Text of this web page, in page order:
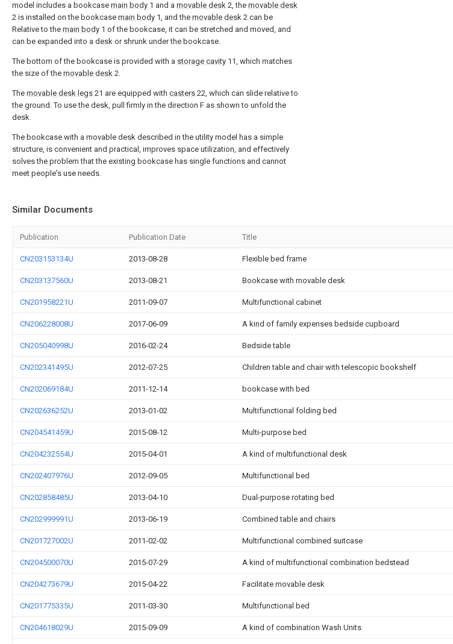
model includes a bookcase main body 1 and a movable desk 2, the movable desk
2 is installed on the bookcase main body 1, and the movable desk 2 can be
Relative to the main body 1 of the bookcase, it can be stretched and moved, and
can be expanded into a desk or shrunk under the bookcase.
The bottom of the bookcase is provided with a storage cavity 11, which matches
the size of the movable desk 2.
The movable desk legs 21 are equipped with casters 22, which can slide relative to
the ground. To use the desk, pull firmly in the direction F as shown to unfold the
desk.
The bookcase with a movable desk described in the utility model has a simple
structure, is convenient and practical, improves space utilization, and effectively
solves the problem that the existing bookcase has single functions and cannot
meet people's use needs.
Similar Documents
Publication Publication Date Title
CN203153134U 2013-08-28 Flexible bed frame
CN203137560U 2013-08-21 Bookcase with movable desk
CN201958221U 2011-09-07 Multifunctional cabinet
CN206228008U 2017-06-09 A kind of family expenses bedside cupboard
CN205040998U 2016-02-24 Bedside table
CN202341495U 2012-07-25 Children table and chair with telescopic bookshelf
CN202069184U 2011-12-14 bookcase with bed
CN202636252U 2013-01-02 Multifunctional folding bed
CN204541459U 2015-08-12 Multi-purpose bed
CN204232554U 2015-04-01 A kind of multifunctional desk
CN202407976U 2012-09-05 Multifunctional bed
CN202858485U 2013-04-10 Dual-purpose rotating bed
CN202999991U 2013-06-19 Combined table and chairs
CN201727002U 2011-02-02 Multifunctional combined suitcase
CN204500070U 2015-07-29 A kind of multifunctional combination bedstead
CN204273679U 2015-04-22 Facilitate movable desk
CN201775335U 2011-03-30 Multifunctional bed
CN204618029U 2015-09-09 A kind of combination Wash Units